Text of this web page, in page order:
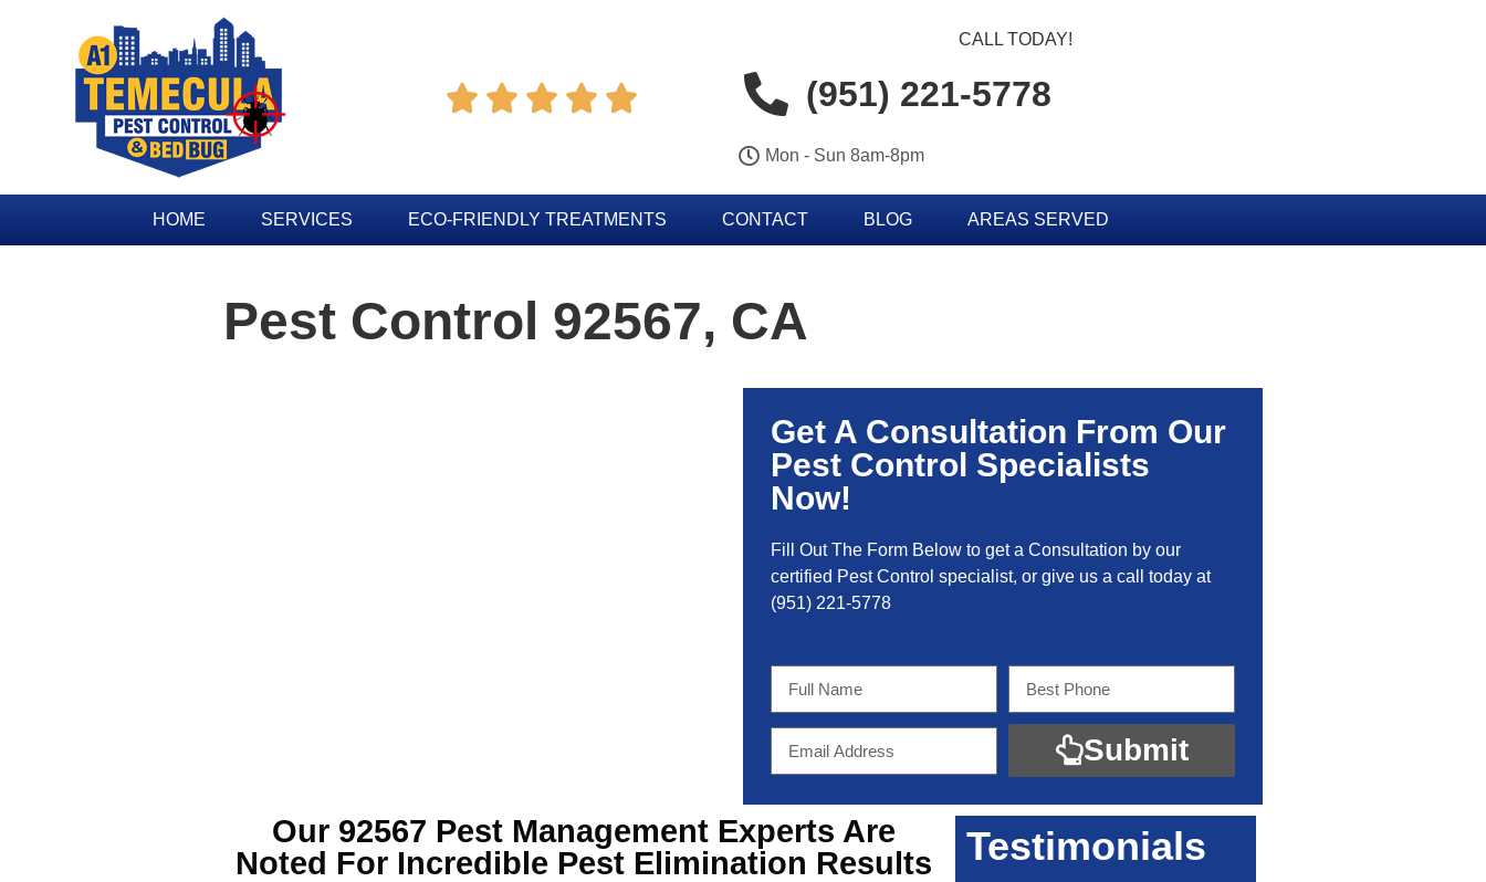
    
CALL TODAY!
(951) 221-5778
Mon - Sun 8am-8pm
HOME SERVICES ECO-FRIENDLY TREATMENTS CONTACT BLOG AREAS SERVED
Pest Control 92567, CA
Get A Consultation From Our
Pest Control Specialists
Now!
Fill Out The Form Below to get a Consultation by our
certified Pest Control specialist, or give us a call today at
(951) 221-5778
Submit
Our 92567 Pest Management Experts Are
Noted For Incredible Pest Elimination Results
Testimonials